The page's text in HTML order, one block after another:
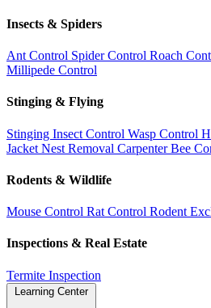
Insects & Spiders
Ant Control Spider Control Roach
Millipede Control
Stinging & Flying
Stinging Insect Control Wasp Control
Jacket Nest Removal Carpenter Bee
Rodents & Wildlife
Mouse Control Rat Control Rodent
Inspections & Real Estate
Termite Inspection
Learning Center